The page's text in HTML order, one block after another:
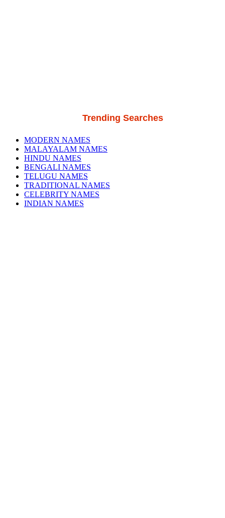
Trending Searches
MODERN NAMES
MALAYALAM NAMES
HINDU NAMES
BENGALI NAMES
TELUGU NAMES
TRADITIONAL NAMES
CELEBRITY NAMES
INDIAN NAMES